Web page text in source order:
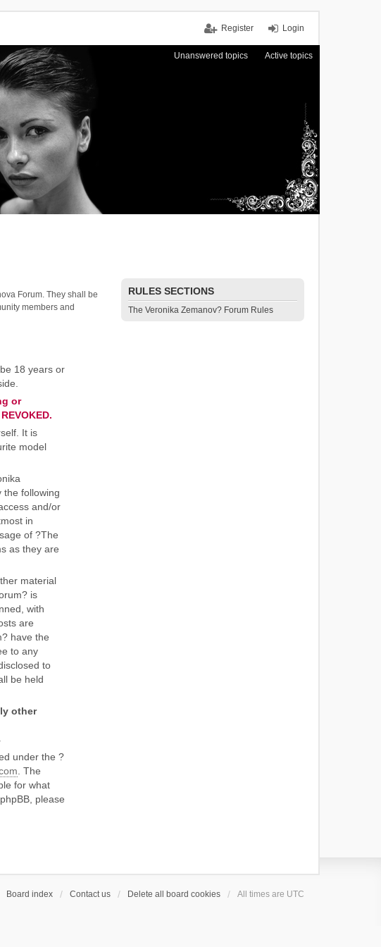
Login
Register
Unanswered topics Active topics
RULES SECTIONS
The Veronika Zemanov? Forum Rules
Forum. They shall be
members and
18 years or
or
It is
model
the following
and/or
in
of ?The
as they are
material
is
with
are
have the
to any
to
be held
other
under the ?
. The
for what
please
Board index Contact us Delete all board cookies All times are UTC